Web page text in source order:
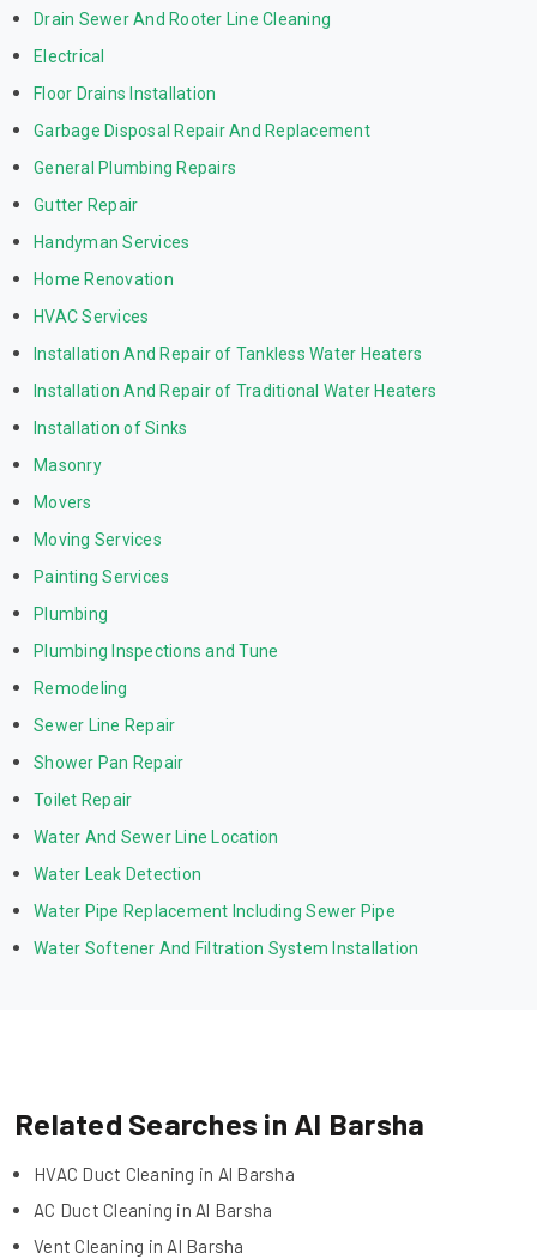
Drain Sewer And Rooter Line Cleaning
Electrical
Floor Drains Installation
Garbage Disposal Repair And Replacement
General Plumbing Repairs
Gutter Repair
Handyman Services
Home Renovation
HVAC Services
Installation And Repair of Tankless Water Heaters
Installation And Repair of Traditional Water Heaters
Installation of Sinks
Masonry
Movers
Moving Services
Painting Services
Plumbing
Plumbing Inspections and Tune
Remodeling
Sewer Line Repair
Shower Pan Repair
Toilet Repair
Water And Sewer Line Location
Water Leak Detection
Water Pipe Replacement Including Sewer Pipe
Water Softener And Filtration System Installation
Related Searches in Al Barsha
HVAC Duct Cleaning in Al Barsha
AC Duct Cleaning in Al Barsha
Vent Cleaning in Al Barsha